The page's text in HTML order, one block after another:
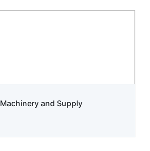
Machinery and Supply